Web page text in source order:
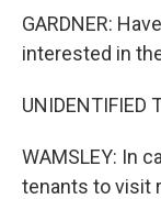
GARDNER:
interested in
UNIDENTIFIED
WAMSLEY: In
tenants to visit